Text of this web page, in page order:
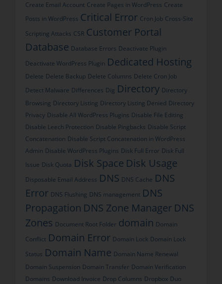
Create Email Account Create Pages in WordPress Create
Posts in WordPress Critical Error Cron Job Cross-Site
Scripting Attacks CSR Customer Portal
Database Database Errors Deactivate Plugin
Deactivate WordPress Plugin Dedicated Hosting
Delete Delete Backup Delete Columns Delete Cron Job
Detect Malware Differences Dig Directory Directory
Browsing Directory Listing Directory Listing Denied Directory
Privacy Disable All WordPress Plugins Disable File Editing
Disable Leech Protection Disable Pingbacks Disable Script
Concatenation Disable Script Concatenation in WordPress
Admin Disable WordPress Plugins Disk Full Error Disk Full
Issue Disk Quota Disk Space Disk Usage
Disposable Email Address DNS DNS Cache DNS
Error DNS Flushing DNS management DNS
Propagation DNS Zone Manager DNS
Zones Document Root Folder domain Domain
Conflict Domain Error Domain Lock Domain Lock
Status Domain Name Domain Name Renewal
Domain Suspension Domain Transfer Domain Verification
Domains Download Invoice Drop Columns Dropbox Duo